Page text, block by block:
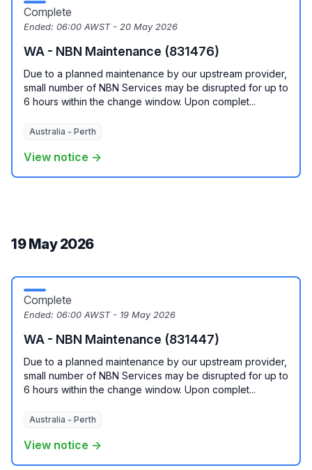
Complete
Ended: 06:00 AWST - 20 May 2026
WA - NBN Maintenance (831476)
Due to a planned maintenance by our upstream provider,
small number of NBN Services may be disrupted for up to
6 hours within the change window. Upon complet...
Australia - Perth
View notice →
19 May 2026
Complete
Ended: 06:00 AWST - 19 May 2026
WA - NBN Maintenance (831447)
Due to a planned maintenance by our upstream provider,
small number of NBN Services may be disrupted for up to
6 hours within the change window. Upon complet...
Australia - Perth
View notice →